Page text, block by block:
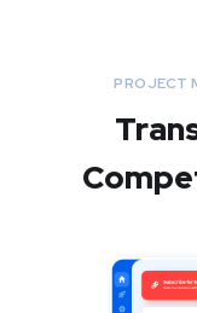
PROJECT